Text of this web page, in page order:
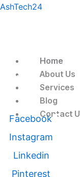
Skip
AshTech24
Menu
Home
About Us
Services
Blog
Contact
Follow Us
Facebook
Instagram
Linkedin
Pinterest